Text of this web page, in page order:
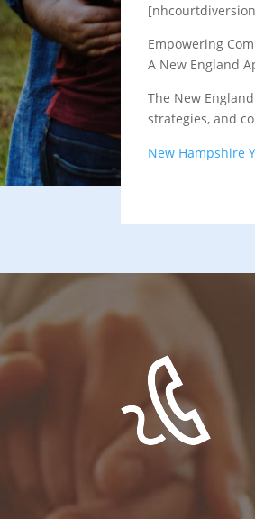
Empowering
A New England
The New
strategies, and
New Hampshire